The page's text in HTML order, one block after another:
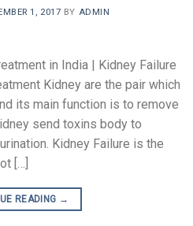
1, 2017 BY ADMIN
in India | Kidney Failure
Kidney are the pair which
its main function is to remove
send toxins body to
Kidney Failure is the
[…]
READING →